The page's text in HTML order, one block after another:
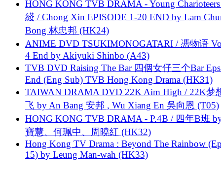
HONG KONG TVB DRAMA - Young
綫 / Chong Xin EPISODE 1-20 END by Lam
Bong 林忠邦 (HK24)
ANIME DVD TSUKIMONOGATARI / 慿物语
4 End by Akiyuki Shinbo (A43)
TVB DVD Raising The Bar 四個女仔三个Bar
End (Eng Sub) TVB Hong Kong Drama (HK31)
TAIWAN DRAMA DVD 22K Aim High / 22K梦
飞 by An Bang 安邦 , Wu Xiang En 吳向恩 (T05)
HONG KONG TVB DRAMA - P.4B / 四年B班
寶慧、何珮中、周曉紅 (HK32)
Hong Kong TV Drama : Beyond The Rainbow
15) by Leung Man-wah (HK33)